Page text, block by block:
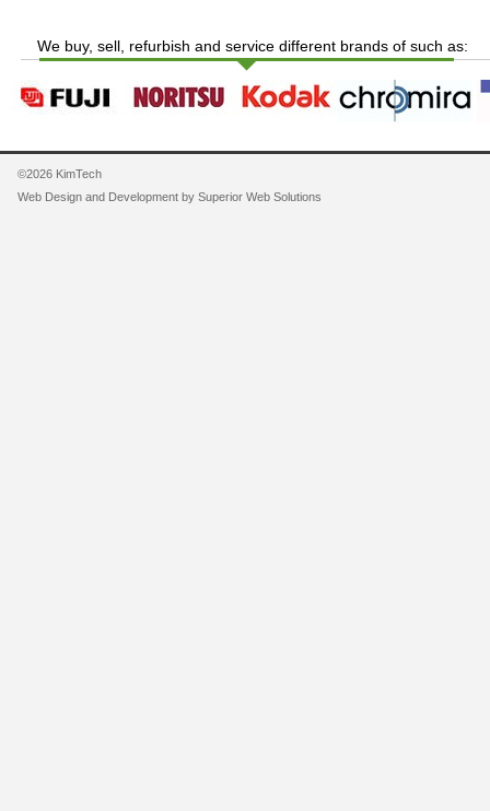
We buy, sell, refurbish and service different brands of such as:
©2026 KimTech
Web Design and Development by Superior Web Solutions